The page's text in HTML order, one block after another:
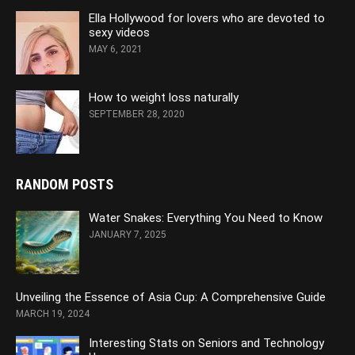
Ella Hollywood for lovers who are devoted to
sexy videos
MAY 6, 2021
How to weight loss naturally
SEPTEMBER 28, 2020
RANDOM POSTS
Water Snakes: Everything You Need to Know
JANUARY 7, 2025
Unveiling the Essence of Asia Cup: A Comprehensive Guide
MARCH 19, 2024
Interesting Stats on Seniors and Technology